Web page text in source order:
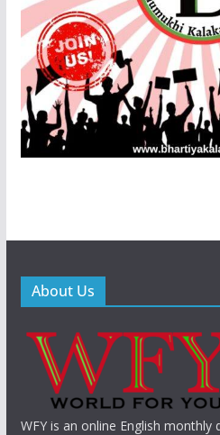
About Us
WFY is an online English